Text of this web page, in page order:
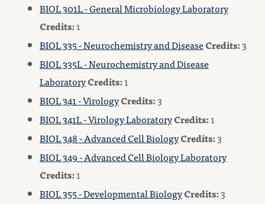
BIOL 301L - General Microbiology Laboratory
Credits:1
BIOL 335 - Neurochemistry and DiseaseCredits:3
BIOL 335L - Neurochemistry and Disease
LaboratoryCredits:1
BIOL 341 - VirologyCredits:3
BIOL 341L - Virology LaboratoryCredits:1
BIOL 348 - Advanced Cell BiologyCredits:3
BIOL 349 - Advanced Cell Biology Laboratory
Credits:1
BIOL 355 - Developmental BiologyCredits:3